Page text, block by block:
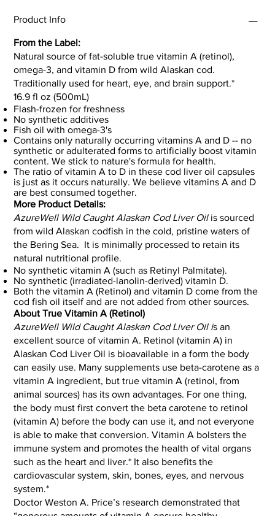
Product Info
From the Label:
Natural source of fat-soluble true vitamin A (retinol),
omega-3, and vitamin D from wild Alaskan cod.
Traditionally used for heart, eye, and brain support.*
16.9 fl oz (500mL)
Flash-frozen for freshness
No synthetic additives
Fish oil with omega-3's
Contains only naturally occurring vitamins A and D -- no
synthetic or adulterated forms to artificially boost vitamin
content. We stick to nature's formula for health.
The ratio of vitamin A to D in these cod liver oil capsules
is just as it occurs naturally. We believe vitamins A and D
are best consumed together.
More Product Details:
AzureWell Wild Caught Alaskan Cod Liver Oilis sourced
from wild Alaskan codfish in the cold, pristine waters of
the Bering Sea. It is minimally processed to retain its
natural nutritional profile.
No synthetic vitamin A (such as Retinyl Palmitate).
No synthetic (irradiated-lanolin-derived) vitamin D.
Both the vitamin A (Retinol) and vitamin D come from the
cod fish oil itself and are not added from other sources.
About True Vitamin A (Retinol)
AzureWell Wild Caught Alaskan Cod Liver Oil is an
excellent source of vitamin A. Retinol (vitamin A) in
Alaskan Cod Liver Oil is bioavailable in a form the body
can easily use. Many supplements use beta-carotene as a
vitamin A ingredient, but true vitamin A (retinol, from
animal sources) has its own advantages. For one thing,
the body must first convert the beta carotene to retinol
(vitamin A) before the body can use it, and not everyone
is able to make that conversion. Vitamin A bolsters the
immune system and promotes the health of vital organs
such as the heart and liver.* It also benefits the
cardiovascular system, skin, bones, eyes, and nervous
system.*
Doctor Weston A. Price’s research demonstrated that